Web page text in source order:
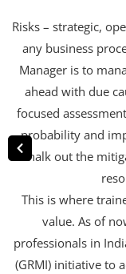
Risks – strategic,
any business
Manager is to
ahead with due
focused
probability and
chalk out the
This is where
value. As of
professionals in
(GRMI) initiative to